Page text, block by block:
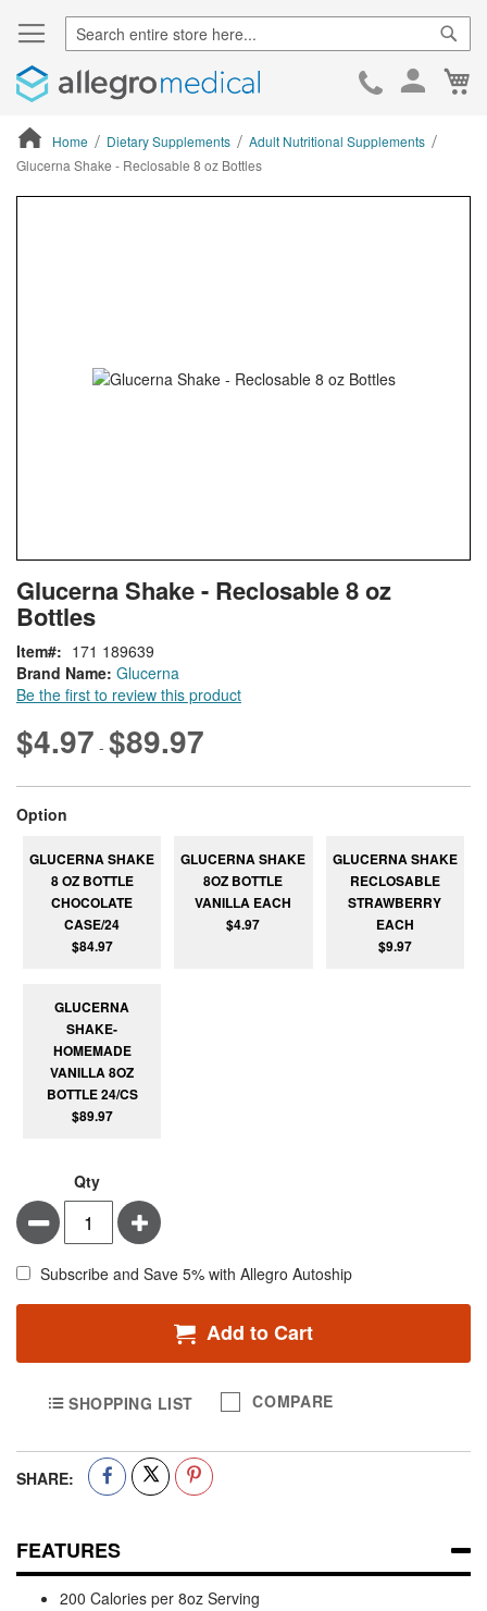
Skip
Home Dietary Supplements
Adult Nutritional Supplements
Glucerna Shake - Reclosable 8 oz Bottles
to
the
of
the
images
Glucerna Shake - Reclosable 8 oz
Bottles
Brand Name: Glucerna
Be the first to review this product
Item 171 189639
$4.97 - $89.97
Option
GLUCERNA SHAKE
8 OZ BOTTLE
CHOCOLATE
CASE/24
$84.97
GLUCERNA SHAKE
8OZ BOTTLE
VANILLA EACH
$4.97
GLUCERNA SHAKE
RECLOSABLE
STRAWBERRY
EACH
$9.97
GLUCERNA
SHAKE-
HOMEMADE
VANILLA 8OZ
BOTTLE 24/CS
$89.97
Qty
Minus Plus
Subscribe and Save 5% with Allegro Autoship
Add to Cart
SHOPPING LIST COMPARE
SHARE:
FEATURES
200 Calories per 8oz Serving